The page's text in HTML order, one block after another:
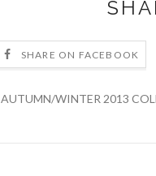
SHARE ON FACEBOOK
AUTUMN/WINTER 2013